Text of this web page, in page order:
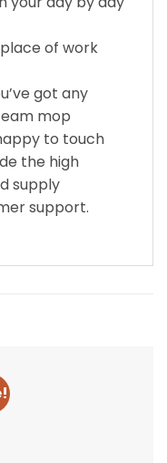
of work
got any
mop
to touch
the high
supply
support.